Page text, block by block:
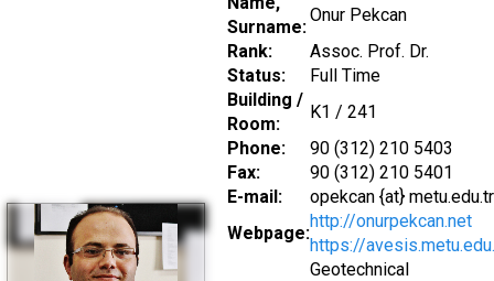
Surname:
Onur Pekcan
Rank:
Assoc. Prof. Dr.
Status:
Full Time
Building /
Room:
K1 / 241
Phone:
90 (312) 210 5403
Fax:
90 (312) 210 5401
E-mail:
opekcan {at} metu.edu.tr
Webpage:
http://onurpekcan.net
https://
Geotechnical